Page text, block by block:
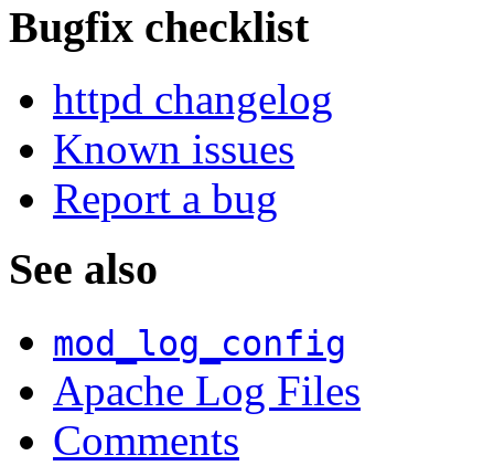
Bugfix checklist
httpd changelog
Known issues
Report a bug
See also
mod_log_config
Apache Log Files
Comments